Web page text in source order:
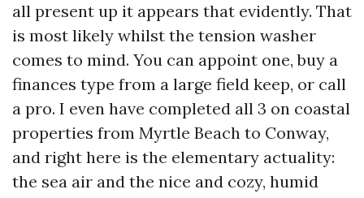
all present up it appears that evidently. That
is most likely whilst the tension washer
comes to mind. You can appoint one, buy a
finances type from a large field keep, or call
a pro. I even have completed all 3 on coastal
properties from Myrtle Beach to Conway,
and right here is the elementary actuality:
the sea air and the nice and cozy, humid